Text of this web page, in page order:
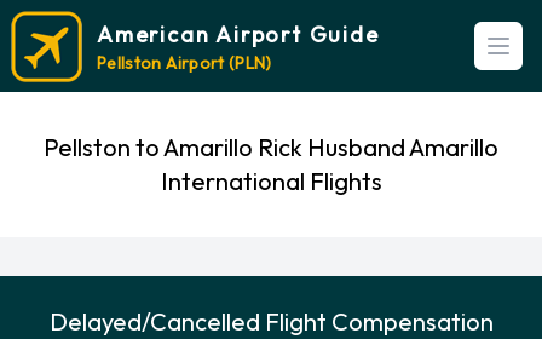
American Airport Guide
Pellston Airport (PLN)
Pellston to Amarillo Rick Husband Amarillo
International Flights
Delayed/Cancelled Flight Compensation